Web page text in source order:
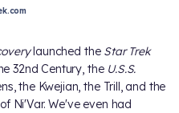
launched theStar Trek
32nd Century, the U.S.S.
the Kwejian, the Trill, and the
Ni'Var. We've even had